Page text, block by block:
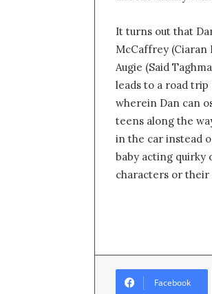
It turns out that
McCaffrey (Ciaran
Augie (Said
leads to a road
wherein Dan can
teens along the
in the car instead
baby acting quirky
characters or their
Facebook